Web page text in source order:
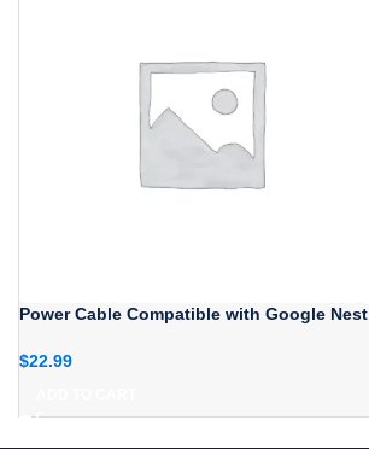
Power Cable Compatible with Google Nest
$22.99